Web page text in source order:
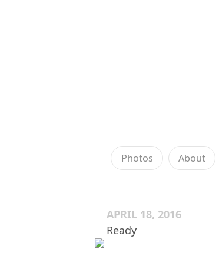
Photos About
APRIL 18, 2016
Ready